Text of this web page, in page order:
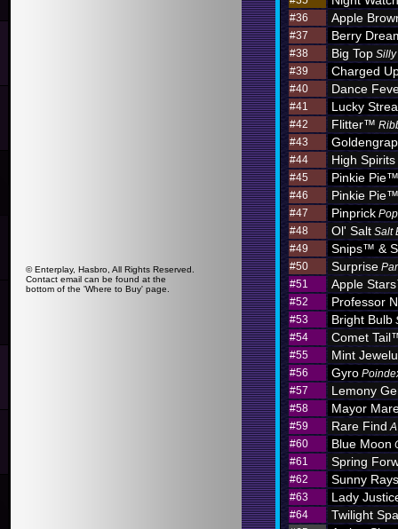
© Enterplay, Hasbro, All Rights Reserved.
Contact email can be found at the
bottom of the 'Where to Buy' page.
#36 Apple
#37 Berry
#38 Big Top Silly
#39
Charged
#40 Dance
#41 Lucky
#42 Flitter™
#43
#44 High Spirits
#45 Pinkie Pie™
#46 Pinkie Pie™
#47 Pinprick
#48
Ol' Salt Salt
#49
Snips™ &
#50 Surprise
#51
Apple
#52 Professor
#53 Bright Bulb
#54
Comet
#55 Mint
#56 Gyro
#57
Lemony
#58 Mayor
#59 Rare Find
#60
Blue Moon
#61
Spring
#62 Sunny
#63 Lady
#64 Twilight